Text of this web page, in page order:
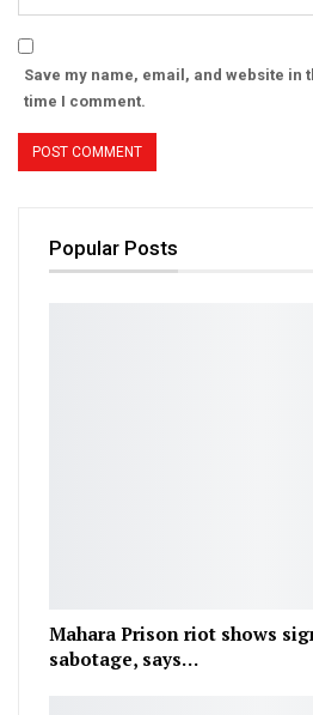
Save my name, email, and website in
time I comment.
Popular Posts
Mahara Prison riot shows
sabotage, says…